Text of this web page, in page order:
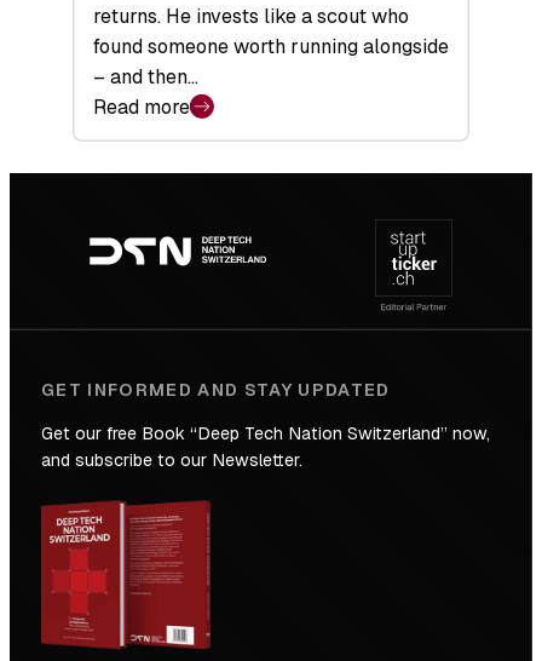
returns. He invests like a scout who
found someone worth running alongside
– and then…
Read more
:
SICTIC:
Backed
the
Future
navigation
GET INFORMED AND STAY UPDATED
Get our free Book “Deep Tech Nation Switzerland” now,
and subscribe to our Newsletter.